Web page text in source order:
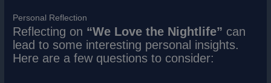
Personal Reflection
Reflecting on “We Love the Nightlife” can
lead to some interesting personal insights.
Here are a few questions to consider: